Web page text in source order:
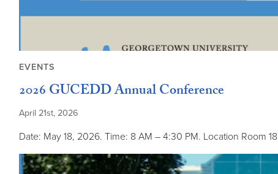
EVENTS
2026 GUCEDD Annual Conference
April 21st, 2026
Date: May 18, 2026. Time: 8 AM – 4:30 PM. Location Room